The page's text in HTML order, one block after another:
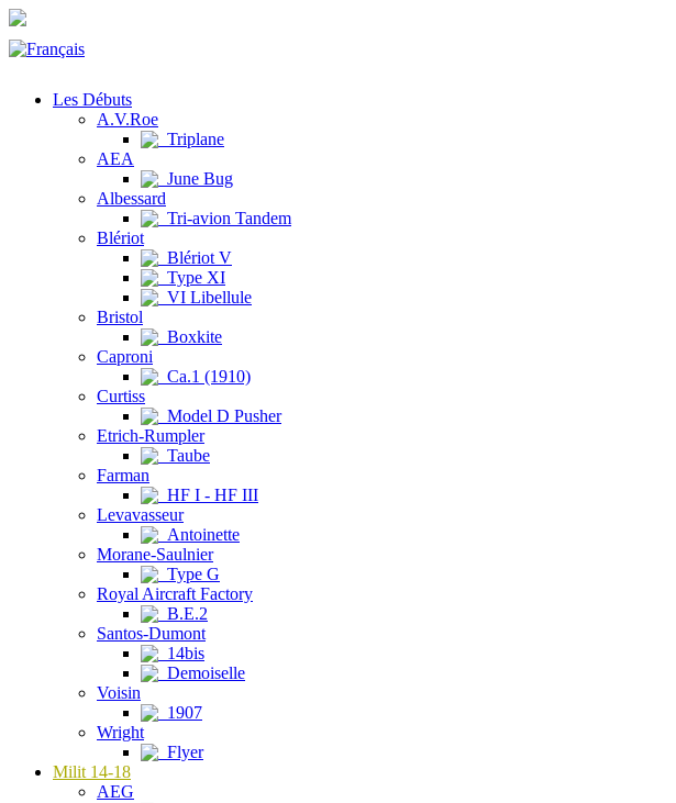
Les Débuts
A.V.Roe
Triplane
AEA
June Bug
Albessard
Tri-avion Tandem
Blériot
Blériot V
Type XI
VI Libellule
Bristol
Boxkite
Caproni
Ca.1 (1910)
Curtiss
Model D Pusher
Etrich-Rumpler
Taube
Farman
HF I - HF III
Levavasseur
Antoinette
Morane-Saulnier
Type G
Royal Aircraft Factory
B.E.2
Santos-Dumont
14bis
Demoiselle
Voisin
1907
Wright
Flyer
Milit 14-18
AEG